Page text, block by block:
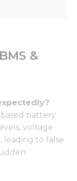
&
battery
voltage
leading to false